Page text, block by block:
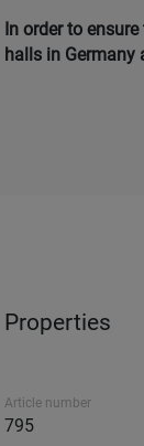
In order to
halls in Germany
Properties
Article number
795